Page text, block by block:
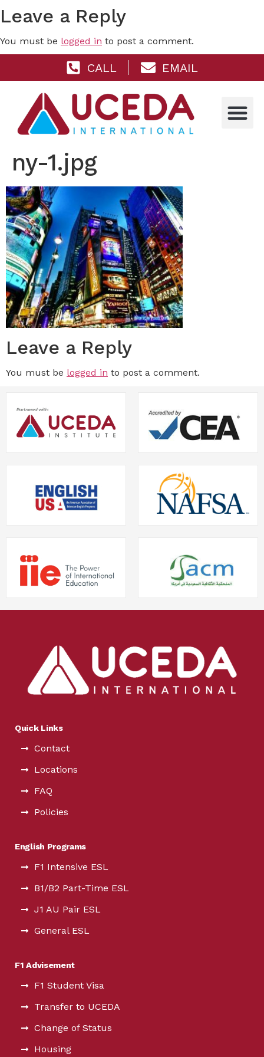
Leave a Reply
You must be logged in to post a comment.
CALL EMAIL
ny-1.jpg
Leave a Reply
You must be logged in to post a comment.
Quick Links
Contact
Locations
FAQ
Policies
English Programs
F1 Intensive ESL
B1/B2 Part-Time ESL
J1 AU Pair ESL
General ESL
F1 Advisement
F1 Student Visa
Transfer to UCEDA
Change of Status
Housing